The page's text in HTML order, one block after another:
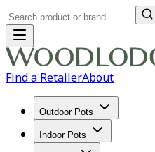
Find a RetailerAbout
Outdoor Pots
Indoor Pots